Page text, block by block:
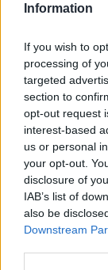
Information
If you wish to
processing of
targeted
section to
opt-out request
interest-based
us or personal
your opt-out.
disclosure of
IAB’s list of
also be
Downstream
ID: 52406790
GrimReaperDude,
tmfarrm
Forum
Spain
ID: 51076611
Jun 10, 2016